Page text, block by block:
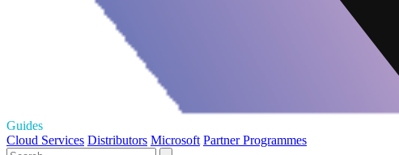
Guides
Cloud Services Distributors Microsoft Partner Programmes